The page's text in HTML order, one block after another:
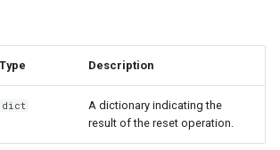
Type Description
dict
A dictionary indicating the
result of the reset operation.